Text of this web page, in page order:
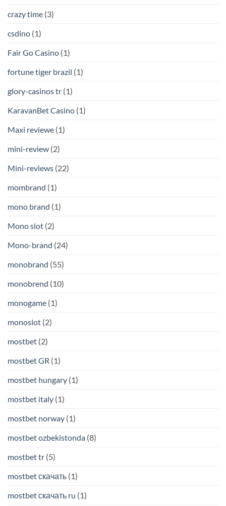
crazy time (3)
csdino (1)
Fair Go Casino (1)
fortune tiger brazil (1)
glory-casinos tr (1)
KaravanBet Casino (1)
Maxi reviewe (1)
mini-review (2)
Mini-reviews (22)
mombrand (1)
mono brand (1)
Mono slot (2)
Mono-brand (24)
monobrand (55)
monobrend (10)
monogame (1)
monoslot (2)
mostbet (2)
mostbet GR (1)
mostbet hungary (1)
mostbet italy (1)
mostbet norway (1)
mostbet ozbekistonda (8)
mostbet tr (5)
mostbet скачать (1)
mostbet скачать ru (1)